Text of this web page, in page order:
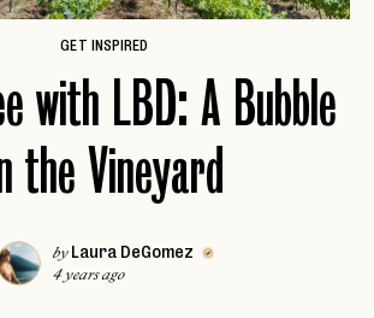
GET INSPIRED
with LBD: A Bubble
the Vineyard
by Laura DeGomez
4 years ago